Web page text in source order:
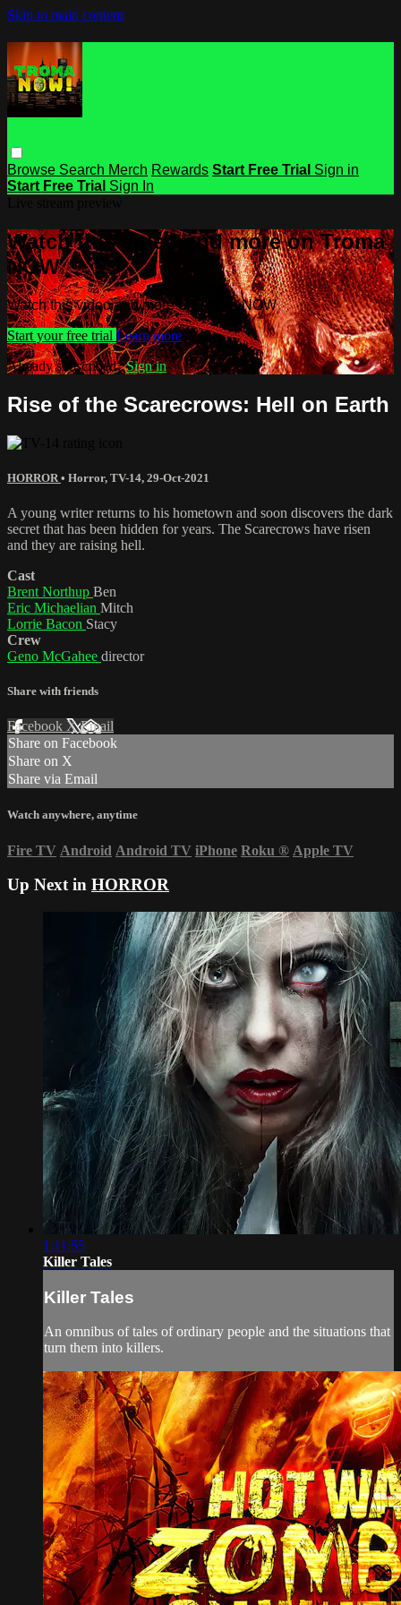
Skip to main content
Browse Search Merch Rewards Start Free Trial Sign in
Start Free Trial Sign In
Watch this video and more on Troma
NOW
Watch this video and more on Troma NOW
Start your free trial Learn more
Already subscribed?Sign in
Rise of the Scarecrows: Hell on Earth
HORROR • Horror, TV-14, 29-Oct-2021
A young writer returns to his hometown and soon discovers the dark
secret that has been hidden for years. The Scarecrows have risen
and they are raising hell.
Cast
Brent Northup Ben
Eric Michaelian Mitch
Lorrie Bacon Stacy
Crew
Geno McGahee director
Share with friends
Facebook XEmail
Share on Facebook
Share on X
Share via Email
Watch anywhere, anytime
Fire TV Android Android TV iPhone Roku ® Apple TV
Up Next in HORROR
1:11:55
Killer Tales
Killer Tales
An omnibus of tales of ordinary people and the situations that
turn them into killers.